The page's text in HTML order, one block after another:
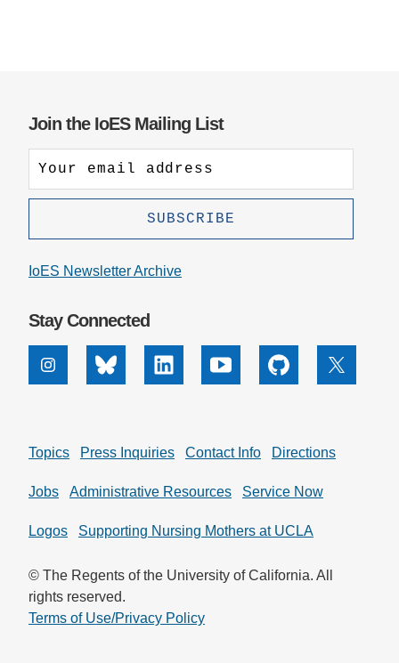
Join the IoES Mailing List
IoES Newsletter Archive
Stay Connected
InstagramBluesky Linkedin Youtube Github X
Topics Press Inquiries Contact Info Directions
Jobs Administrative Resources Service Now
Logos Supporting Nursing Mothers at UCLA
© The Regents of the University of California. All
rights reserved.
Terms of Use/Privacy Policy